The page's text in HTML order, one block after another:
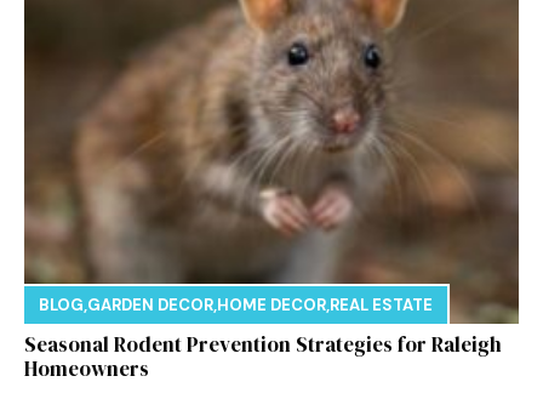
BLOG,GARDEN DECOR,HOME DECOR,REAL ESTATE
Seasonal Rodent Prevention Strategies for Raleigh
Homeowners